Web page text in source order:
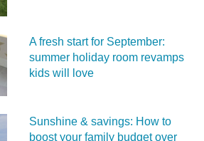
A fresh start for September:
summer holiday room revamps
kids will love
Sunshine & savings: How to
boost your family budget over